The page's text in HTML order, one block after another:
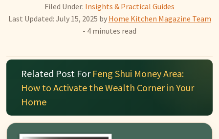
Filed Under: Insights & Practical Guides
Last Updated: July 15, 2025 by Home Kitchen Magazine Team
- 4 minutes read
Related Post For Feng Shui Money Area:
How to Activate the Wealth Corner in Your
Home